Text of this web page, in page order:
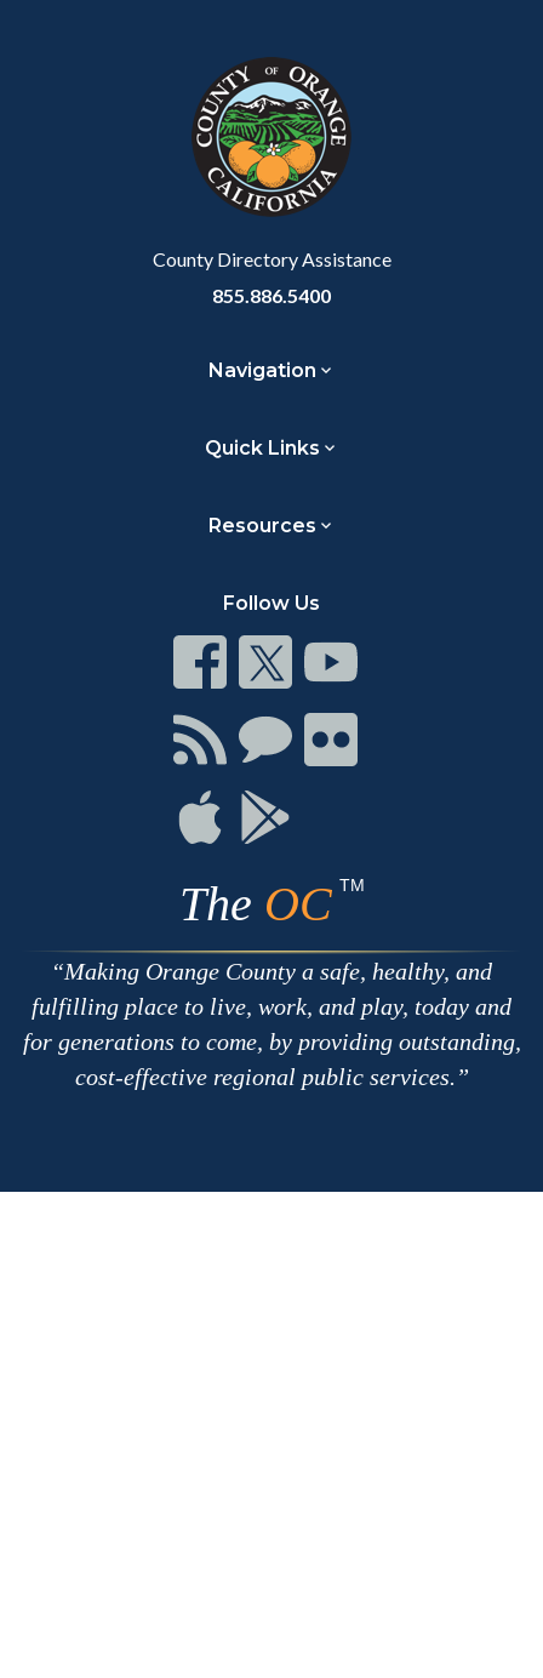
County Directory Assistance
855.886.5400
Navigation
Quick Links
Resources
Follow Us
Connect
on
Facebook
Connect
on
Twitter
Connect
Youtube
Connect
with
RSS
Connect
Chat
Connect
on
Connect
on
Apple
Connect
The OC TM
Making Orange County a safe, healthy, and
fulfilling place to live, work, and play, today and
for generations to come, by providing outstanding,
cost-effective regional public services.